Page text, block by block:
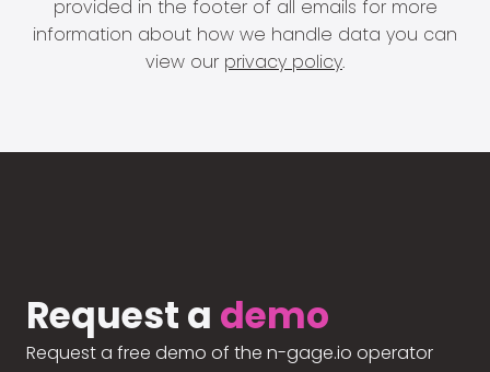
provided in the footer of all emails for more
information about how we handle data you can
view our privacy policy.
Request a demo
Request a free demo of the n-gage.io operator